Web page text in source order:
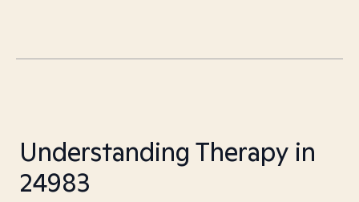
Understanding Therapy in
24983